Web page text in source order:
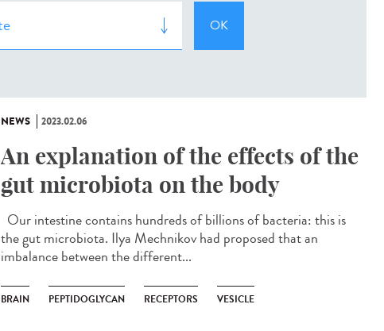
NEWS 2023.02.06
An explanation of the effects of the
gut microbiota on the body
Our intestine contains hundreds of billions of bacteria: this is
the gut microbiota. Ilya Mechnikov had proposed that an
imbalance between the different...
BRAIN PEPTIDOGLYCAN RECEPTORS VESICLE